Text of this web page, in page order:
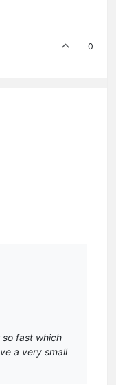
0
fast which
a very small